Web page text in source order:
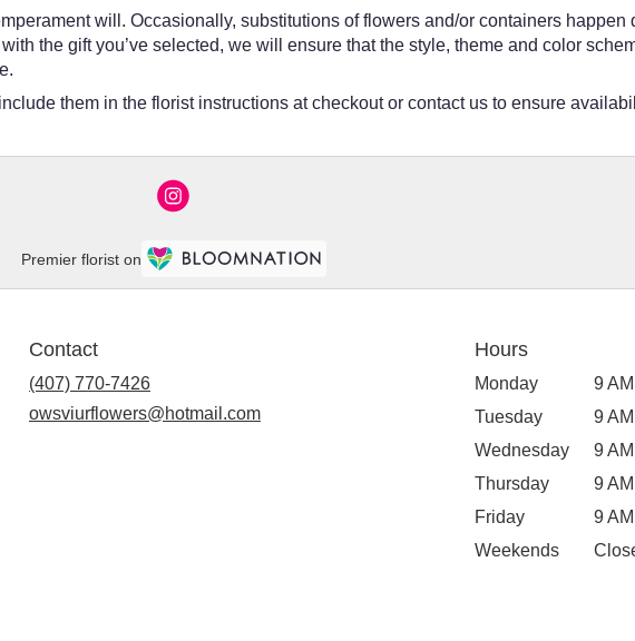
will. Occasionally, substitutions of flowers and/or containers happen
the gift you’ve selected, we will ensure that the style, theme and color
them in the florist instructions at checkout or contact us to ensure
Premier florist on
Contact
(407) 770-7426
owsviurflowers@hotmail.com
Hours
Monday
9
Tuesday
9
Wednesday
9
Thursday
9
Friday
9
Weekends